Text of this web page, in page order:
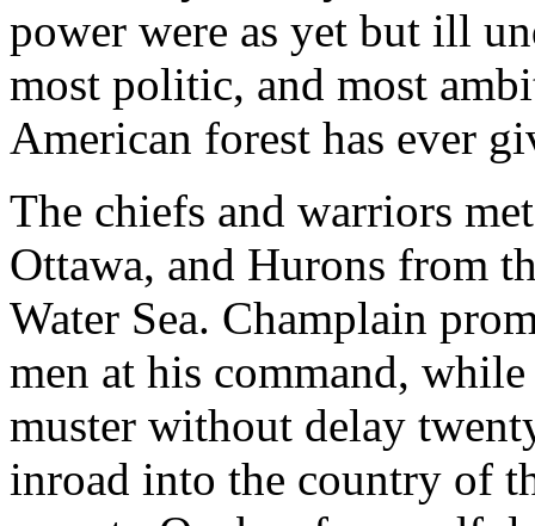
power were as yet but ill
most politic, and most
American forest has ever
The chiefs and warriors
Ottawa, and Hurons from
Water Sea. Champlain
men at his command,
muster without delay
inroad into the country of